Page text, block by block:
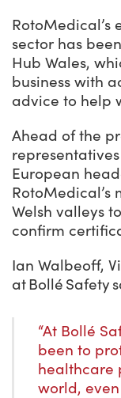
RotoMedical’s
sector has
Hub Wales,
business with
advice to help
Ahead of the
European
RotoMedical’s
Welsh valleys
confirm
Ian Walbeoff,
at Bollé Safety
“At Bollé
been to
healthcare
world,